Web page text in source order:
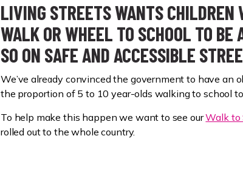
LIVING STREETS WANTS CHILDREN
WALK OR WHEEL TO SCHOOL TO BE
SO ON SAFE AND ACCESSIBLE
We’ve already convinced the government to have an
the proportion of 5 to 10 year-olds walking to school
To help make this happen we want to see ourWalk to
rolled out to the whole country.